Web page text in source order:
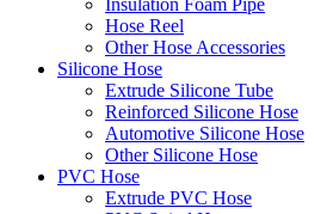
Insulation Foam Pipe
Hose Reel
Other Hose Accessories
Silicone Hose
Extrude Silicone Tube
Reinforced Silicone Hose
Automotive Silicone Hose
Other Silicone Hose
PVC Hose
Extrude PVC Hose